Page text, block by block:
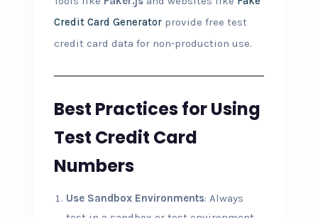
Credit Card Generatorprovide free test
credit card data for non-production use.
Best Practices for Using
Test Credit Card
Numbers
Use Sandbox Environments: Always